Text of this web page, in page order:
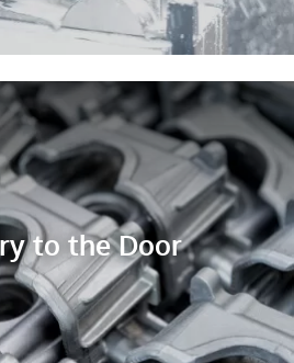
to the Door